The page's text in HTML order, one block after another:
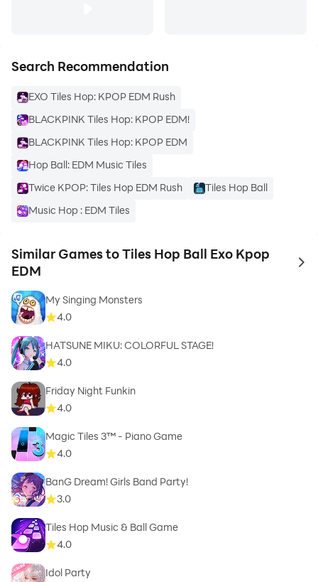
Search Recommendation
EXO Tiles Hop: KPOP EDM Rush
BLACKPINK Tiles Hop: KPOP EDM!
BLACKPINK Tiles Hop: KPOP EDM
Hop Ball: EDM Music Tiles
Twice KPOP: Tiles Hop EDM Rush
Tiles Hop Ball
Music Hop : EDM Tiles
Similar Games to Tiles Hop Ball Exo Kpop
EDM
to
My Singing Monsters
4.0
HATSUNE MIKU: COLORFUL STAGE!
4.0
Friday Night Funkin
4.0
Magic Tiles 3™ - Piano Game
4.0
BanG Dream! Girls Band Party!
3.0
Tiles Hop Music & Ball Game
4.0
Idol Party